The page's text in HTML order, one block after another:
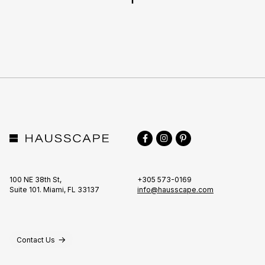
Contact Us
FacebookInstagramPinterest
100 NE 38th St,
Suite 101. Miami, FL 33137
+305 573-0169
info@hausscape.com